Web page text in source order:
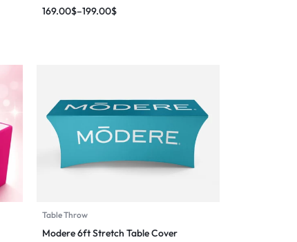
169.00$–199.00$
Table Throw
Modere 6ft Stretch Table Cover